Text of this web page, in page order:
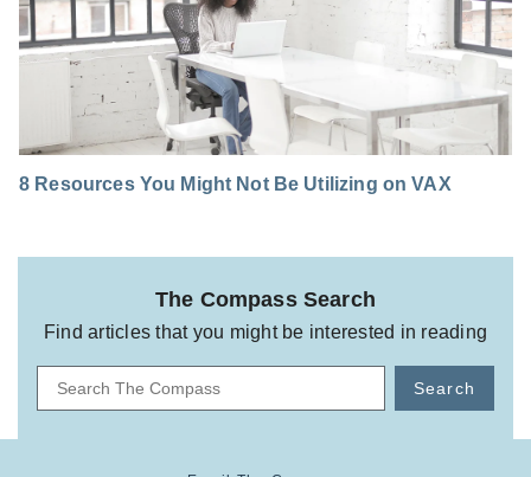
8 Resources You Might Not Be Utilizing on VAX
The Compass Search
Find articles that you might be interested in reading
Search